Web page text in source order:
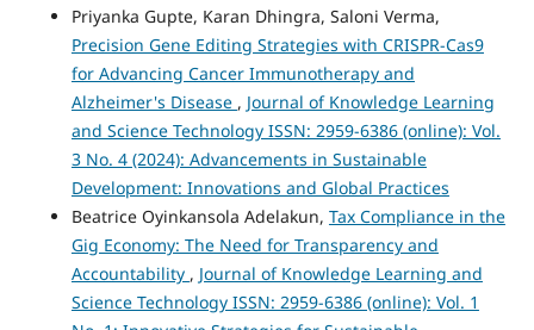
Priyanka Gupte, Karan Dhingra, Saloni Verma,
Precision Gene Editing Strategies with CRISPR-Cas9
for Advancing Cancer Immunotherapy and
Alzheimer's Disease , Journal of Knowledge Learning
and Science Technology ISSN: 2959-6386 (online): Vol.
3 No. 4 (2024): Advancements in Sustainable
Development: Innovations and Global Practices
Beatrice Oyinkansola Adelakun, Tax Compliance in the
Gig Economy: The Need for Transparency and
Accountability , Journal of Knowledge Learning and
Science Technology ISSN: 2959-6386 (online): Vol. 1